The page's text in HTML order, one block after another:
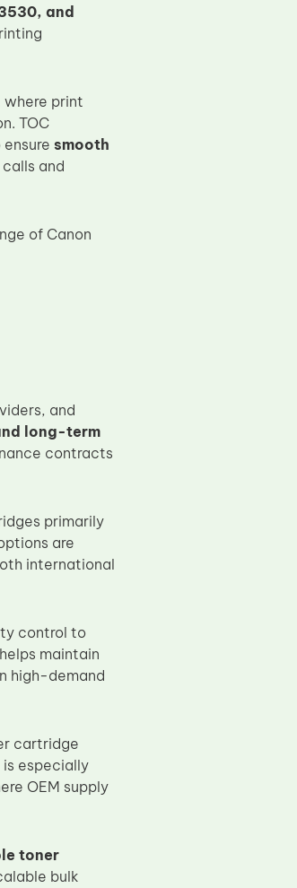
and
where print
TOC
smooth
and
of Canon
and
long-term
contracts
primarily
are
international
control to
maintain
high-demand
cartridge
is especially
OEM supply
toner
bulk